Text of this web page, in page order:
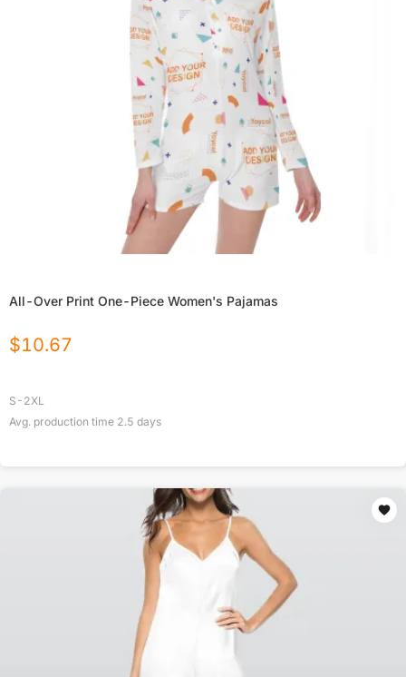
All-Over Print One-Piece Women's Pajamas
$10.67
S-2XL
Avg. production time 2.5 days